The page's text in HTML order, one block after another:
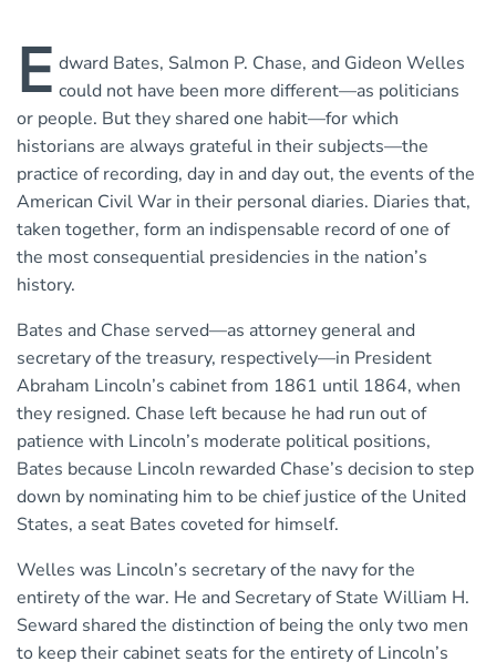
E dward Bates, Salmon P. Chase, and Gideon Welles
could not have been more different—as politicians
or people. But they shared one habit—for which
historians are always grateful in their subjects—the
practice of recording, day in and day out, the events of the
American Civil War in their personal diaries. Diaries that,
taken together, form an indispensable record of one of
the most consequential presidencies in the nation’s
history.
Bates and Chase served—as attorney general and
secretary of the treasury, respectively—in President
Abraham Lincoln’s cabinet from 1861 until 1864, when
they resigned. Chase left because he had run out of
patience with Lincoln’s moderate political positions,
Bates because Lincoln rewarded Chase’s decision to step
down by nominating him to be chief justice of the United
States, a seat Bates coveted for himself.
Welles was Lincoln’s secretary of the navy for the
entirety of the war. He and Secretary of State William H.
Seward shared the distinction of being the only two men
to keep their cabinet seats for the entirety of Lincoln’s